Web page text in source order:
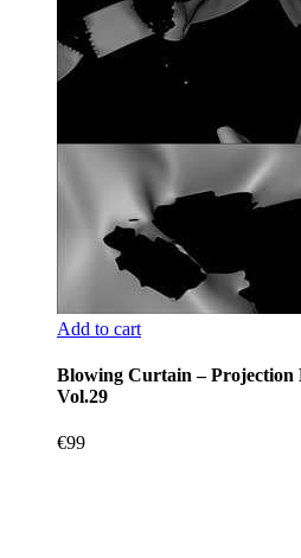
Add to cart
Blowing Curtain – Projection
Vol.29
€99